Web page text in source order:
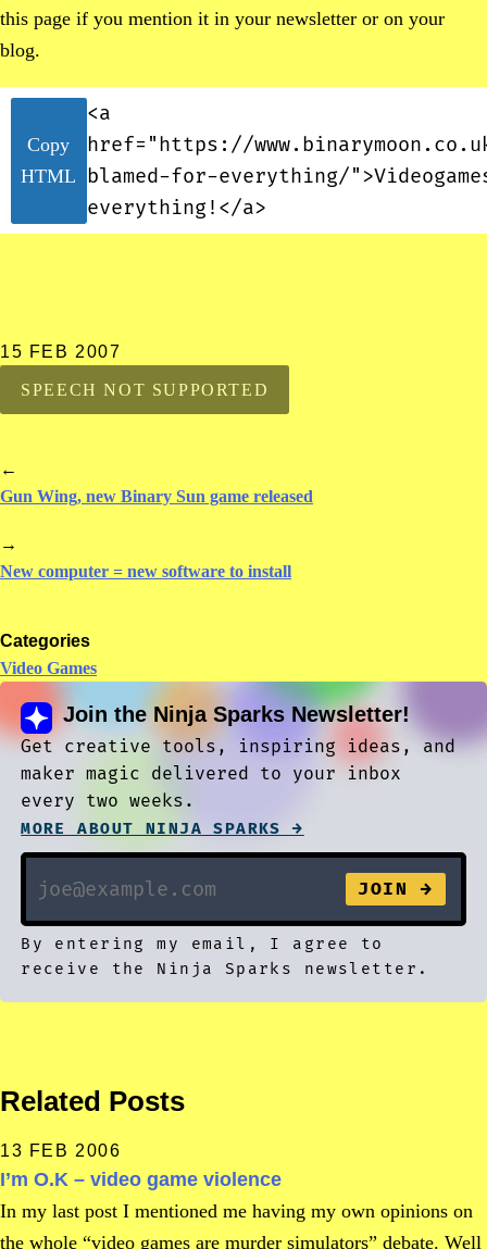
15 FEB 2007
SPEECH NOT SUPPORTED
←
Gun Wing, new Binary Sun game released
→
New computer = new software to install
Categories
Video Games
this page if you mention it in your newsletter or on your
blog.
Copy
HTML
<a
href="https://
blamed-for-everything/
everything!</a>
Join the Ninja Sparks Newsletter!
Get creative tools, inspiring ideas, and
maker magic delivered to your inbox
every two weeks.
MORE ABOUT NINJA SPARKS →
By entering my email, I agree to
receive the Ninja Sparks newsletter.
Related Posts
13 FEB 2006
I’m O.K – video game violence
In my last post I mentioned me having my own opinions on
the whole “video games are murder simulators” debate. Well